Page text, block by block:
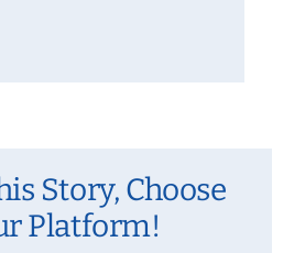
Story, Choose
Platform!